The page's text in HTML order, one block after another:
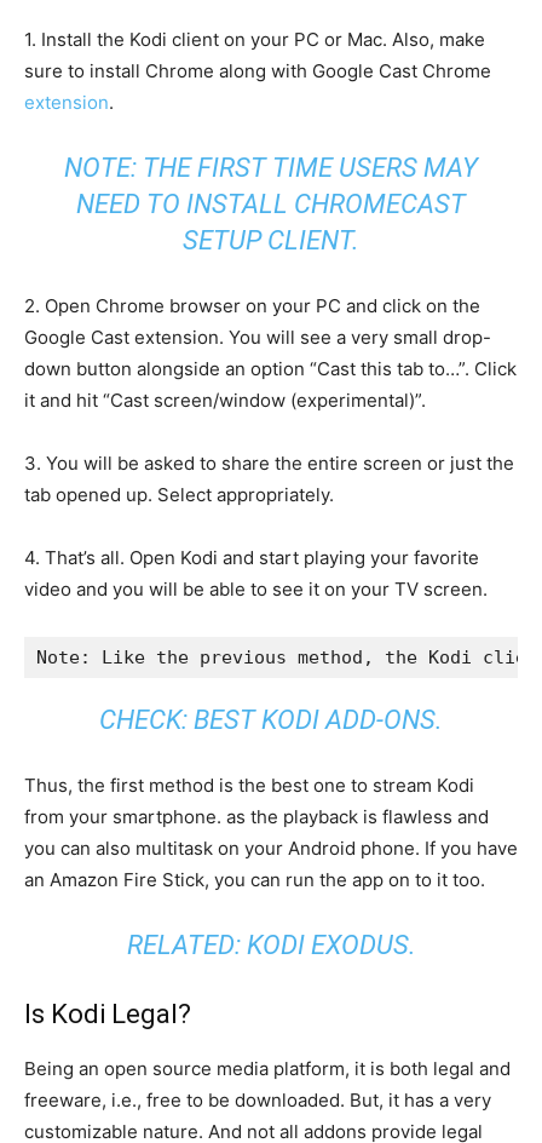
1. Install the Kodi client on your PC or Mac. Also, make
sure to install Chrome along with Google Cast Chrome
extension.
NOTE: THE FIRST TIME USERS MAY
NEED TO INSTALL CHROMECAST
SETUP CLIENT.
2. Open Chrome browser on your PC and click on the
Google Cast extension. You will see a very small drop-
down button alongside an option “Cast this tab to…”. Click
it and hit “Cast screen/window (experimental)”.
3. You will be asked to share the entire screen or just the
tab opened up. Select appropriately.
4. That’s all. Open Kodi and start playing your favorite
video and you will be able to see it on your TV screen.
Note: Like the previous method, the Kodi
CHECK: BEST KODI ADD-ONS.
Thus, the first method is the best one to stream Kodi
from your smartphone. as the playback is flawless and
you can also multitask on your Android phone. If you have
an Amazon Fire Stick, you can run the app on to it too.
RELATED: KODI EXODUS.
Is Kodi Legal?
Being an open source media platform, it is both legal and
freeware, i.e., free to be downloaded. But, it has a very
customizable nature. And not all addons provide legal